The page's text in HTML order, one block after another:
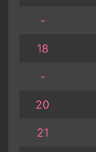
-
18
-
20
21